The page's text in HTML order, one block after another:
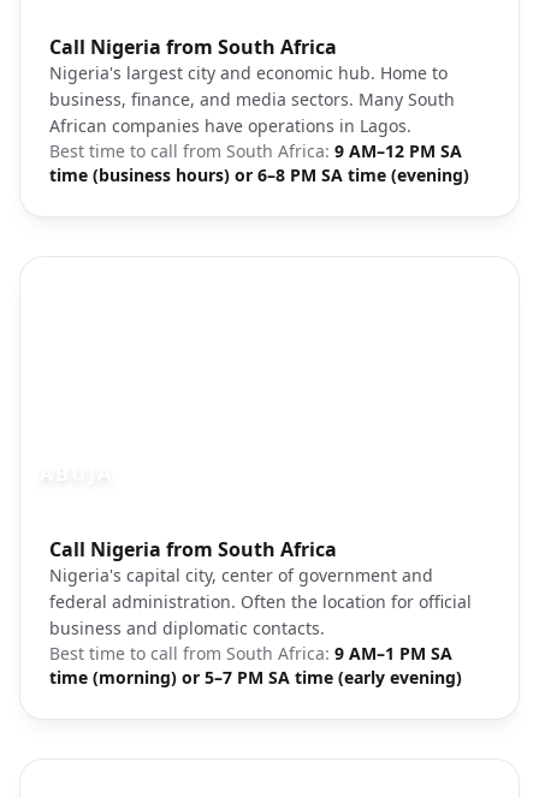
Call Nigeria from South Africa
Nigeria's largest city and economic hub. Home to
business, finance, and media sectors. Many South
African companies have operations in Lagos.
Best time to call from South Africa: 9 AM–12 PM SA
time (business hours) or 6–8 PM SA time (evening)
Photo brief: Lagos Nigeria cityscape
Call Nigeria from South Africa
Nigeria's capital city, center of government and
federal administration. Often the location for official
business and diplomatic contacts.
Best time to call from South Africa: 9 AM–1 PM SA
time (morning) or 5–7 PM SA time (early evening)
Photo brief: Abuja Nigeria capital city